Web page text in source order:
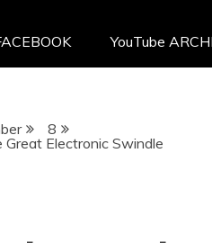
YouTube
8
Electronic Swindle